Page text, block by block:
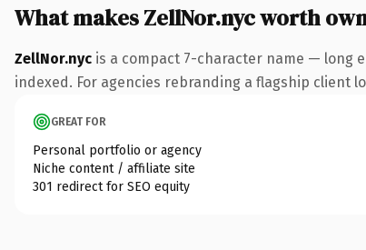
What makes ZellNor.nyc worth
ZellNor.nyc is a compact 7-character name — long
indexed. For agencies rebranding a flagship
GREAT FOR
Personal portfolio or agency
Niche content / affiliate site
301 redirect for SEO equity